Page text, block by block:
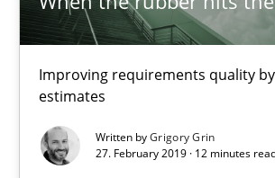
Improving requirements quality
estimates
Written byGrigory Grin
27. February 2019 · 12 minutes
12 minutes
Challenges in the elicitation and
How to use requirements gathering